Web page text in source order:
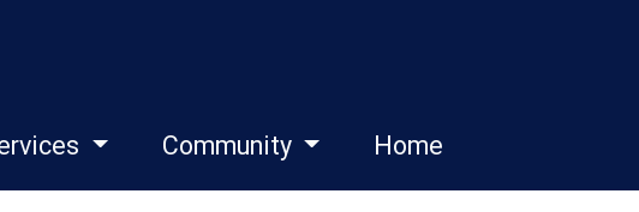
Community Home